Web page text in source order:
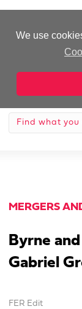
We use
MERGERS
Byrne
Gabriel
FER Edit